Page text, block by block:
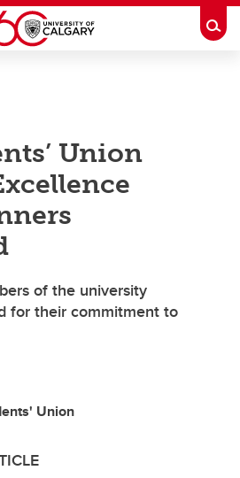
Union
of the university
for their commitment to
Union